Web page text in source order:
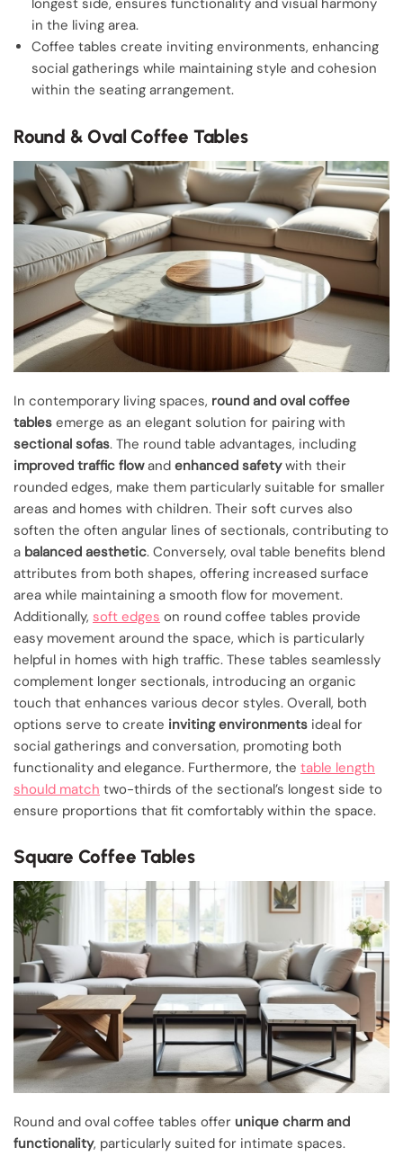
longest side, ensures functionality and visual harmony
in the living area.
Coffee tables create inviting environments, enhancing
social gatherings while maintaining style and cohesion
within the seating arrangement.
Round & Oval Coffee Tables
In contemporary living spaces, round and oval coffee
tables emerge as an elegant solution for pairing with
sectional sofas. The round table advantages, including
improved traffic flowand enhanced safetywith their
rounded edges, make them particularly suitable for smaller
areas and homes with children. Their soft curves also
soften the often angular lines of sectionals, contributing to
a balanced aesthetic. Conversely, oval table benefits blend
attributes from both shapes, offering increased surface
area while maintaining a smooth flow for movement.
Additionally, soft edges on round coffee tables provide
easy movement around the space, which is particularly
helpful in homes with high traffic. These tables seamlessly
complement longer sectionals, introducing an organic
touch that enhances various decor styles. Overall, both
options serve to create inviting environments ideal for
social gatherings and conversation, promoting both
functionality and elegance. Furthermore, the table length
should match two-thirds of the sectional’s longest side to
ensure proportions that fit comfortably within the space.
Square Coffee Tables
Round and oval coffee tables offer unique charm and
functionality, particularly suited for intimate spaces.